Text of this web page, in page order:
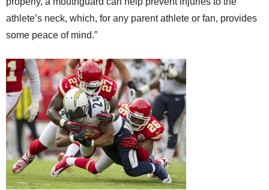
athlete’s neck, which, for any parent athlete or fan, provides
some peace of mind.”